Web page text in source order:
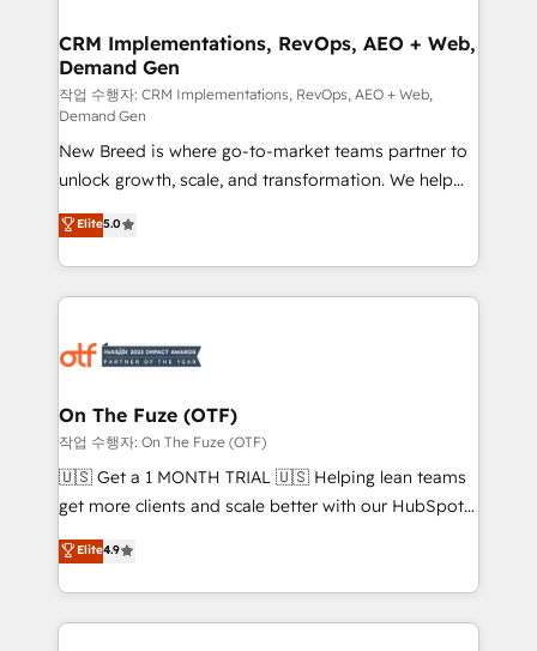
trainers to drive platform adoption. 📈 Revenue
Generation - Full-funnel marketing and high-
performance advertising via Point Success Media. -
Expert deployment of Breeze AI and custom agents
to automate growth. 🏆 Elite Excellence - 8 platform
accreditations and deep HIPAA-compliance
expertise. - A team of 250+ experts dedicated to
your resilient growth.
CRM Implementations, RevOps, AEO + Web,
Demand Gen
작업 수행자: CRM Implementations, RevOps, AEO + Web,
Demand Gen
New Breed is where go-to-market teams partner to
unlock growth, scale, and transformation. We help
companies activate HubSpot’s AI-powered
customer platform and operationalize HubSpot’s
Loop Marketing framework through expert-led
services, smart agents, and purpose-built apps,
results, fast. ⚙️CRM & RevOps: Align all Hubs to your
🎯Demand Gen & ABM: Drive pipeline with inbound,
ABM, AEO, SEO, & paid media. 👩‍💻Web Design:
Build high-performing websites with UX, messaging,
& conversion strategy that drive results. 🤖AI
AI, & maximize AEO with tailored AI services. 🧩
Integrations: Extend HubSpot with custom
Elite5.0
On The Fuze (OTF)
작업 수행자: On The Fuze (OTF)
🇺🇸 Get a 1 MONTH TRIAL 🇺🇸 Helping lean teams
get more clients and scale better with our HubSpot
Consulting & 'Done For You' Services. 🚀 Who We
Work With 🚀 We help lean, growing companies: -
Win more business - Reduce no-shows - Improve
lead & deal conversion rates - Scale with less
Elite4.9